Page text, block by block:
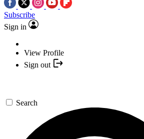
Subscribe
Sign in
View Profile
Sign out
Search